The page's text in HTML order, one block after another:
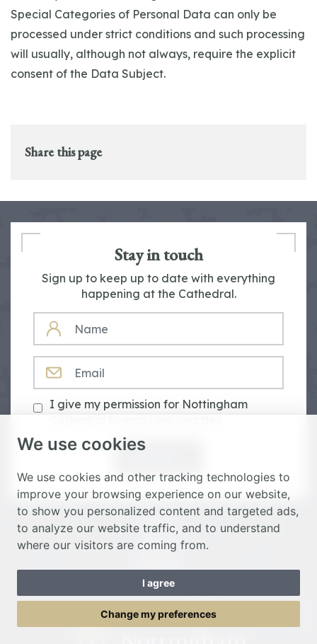
We use cookies
We use cookies and other tracking technologies to
improve your browsing experience on our website,
to show you personalized content and targeted ads,
to analyze our website traffic, and to understand
where our visitors are coming from.
I agree
Change my preferences
Special Categories of Personal Data can only be
processed under strict conditions and such processing
will usually, although not always, require the explicit
consent of the Data Subject.
Share this page
Stay in touch
Sign up to keep up to date with everything
happening at the Cathedral.
NAME
I give my permission for Nottingham
Donate
Spiritual